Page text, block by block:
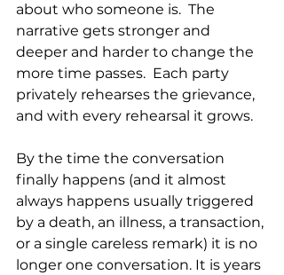
about who someone is.  The
narrative gets stronger and
deeper and harder to change the
more time passes.  Each party
privately rehearses the grievance,
and with every rehearsal it grows.
By the time the conversation
finally happens (and it almost
always happens usually triggered
by a death, an illness, a transaction,
or a single careless remark) it is no
longer one conversation. It is years